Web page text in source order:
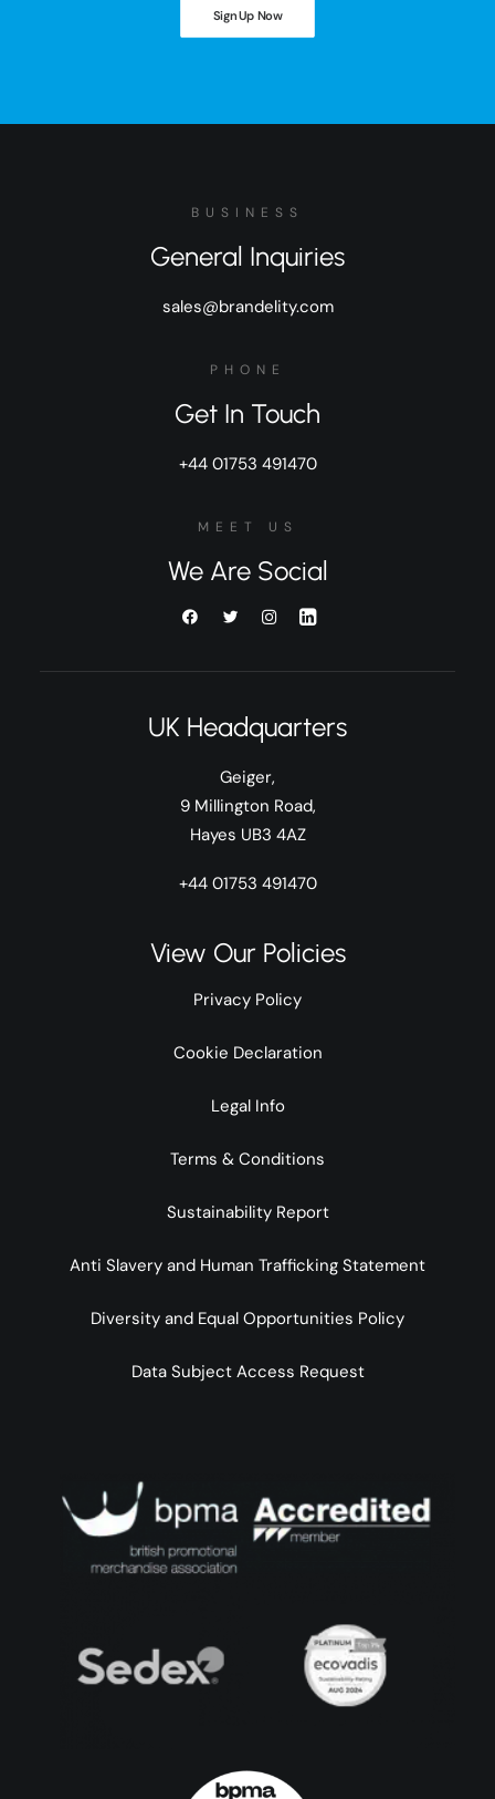
Sign Up Now
BUSINESS
General Inquiries
sales@brandelity.com
PHONE
Get In Touch
+44 01753 491470
MEET US
We Are Social
UK Headquarters
Geiger,
9 Millington Road,
Hayes UB3 4AZ
+44 01753 491470
View Our Policies
Privacy Policy
Cookie Declaration
Legal Info
Terms & Conditions
Sustainability Report
Anti Slavery and Human Trafficking Statement
Diversity and Equal Opportunities Policy
Data Subject Access Request